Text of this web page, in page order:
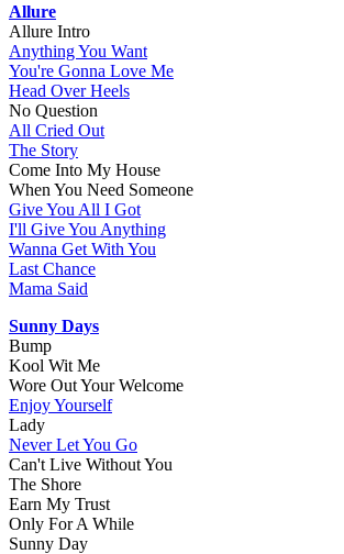
Allure
Allure Intro
Anything You Want
You're Gonna Love Me
Head Over Heels
No Question
All Cried Out
The Story
Come Into My House
When You Need Someone
Give You All I Got
I'll Give You Anything
Wanna Get With You
Last Chance
Mama Said
Sunny Days
Bump
Kool Wit Me
Wore Out Your Welcome
Enjoy Yourself
Lady
Never Let You Go
Can't Live Without You
The Shore
Earn My Trust
Only For A While
Sunny Day